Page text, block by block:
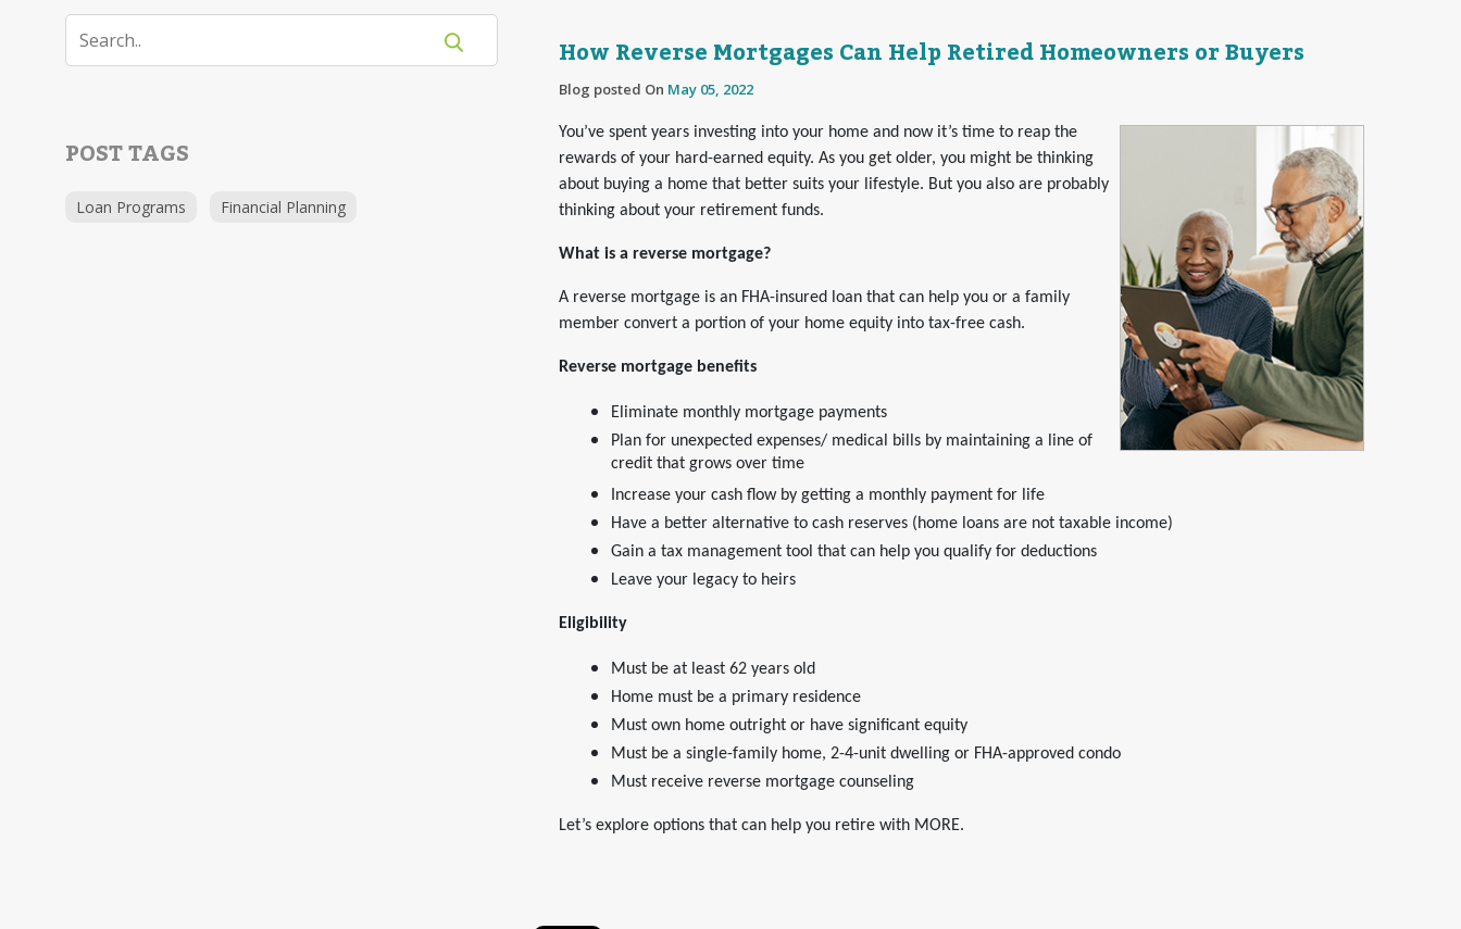
POST TAGS
Loan Programs Financial Planning
How Reverse Mortgages Can Help Retired Homeowners or Buyers
Blog posted On May 05, 2022
You’ve spent years investing into your home and now it’s time to reap the
rewards of your hard-earned equity. As you get older, you might be thinking
about buying a home that better suits your lifestyle. But you also are probably
thinking about your retirement funds.
What is a reverse mortgage?
A reverse mortgage is an FHA-insured loan that can help you or a family
member convert a portion of your home equity into tax-free cash.
Reverse mortgage benefits
Eliminate monthly mortgage payments
Plan for unexpected expenses/ medical bills by maintaining a line of
credit that grows over time
Increase your cash flow by getting a monthly payment for life
Have a better alternative to cash reserves (home loans are not taxable income)
Gain a tax management tool that can help you qualify for deductions
Leave your legacy to heirs
Eligibility
Must be at least 62 years old
Home must be a primary residence
Must own home outright or have significant equity
Must be a single-family home, 2-4-unit dwelling or FHA-approved condo
Must receive reverse mortgage counseling
Let’s explore options that can help you retire with MORE.